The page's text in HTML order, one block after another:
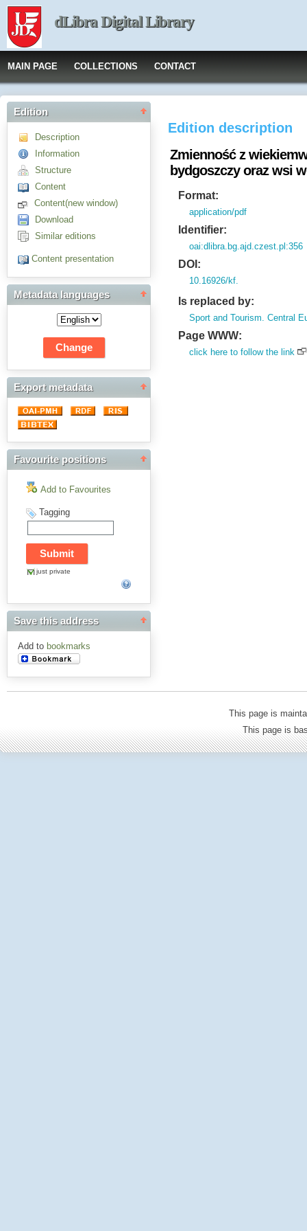
dLibra Digital Library
MAIN PAGE COLLECTIONS CONTACT
Edition
Description
Information
Structure
Content
Content(new window)
Download
Similar editions
Content presentation
Metadata languages
Export metadata
Favourite positions
Add to Favourites
Tagging
just private
Save this address
Add to bookmarks
Edition description
Zmienność z
bydgoszczy oraz wsi
Format:
application/pdf
Identifier:
oai:dlibra.bg.ajd.czest.pl:356
DOI:
10.16926/kf.
Is replaced by:
Sport and Tourism. Central
Page WWW:
click here to follow the link
This page is
This page is